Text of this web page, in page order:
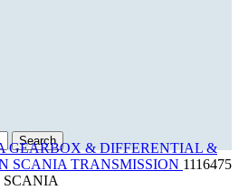
Search
GEARBOX & DIFFERENTIAL &
SCANIA TRANSMISSION 1116475
SCANIA